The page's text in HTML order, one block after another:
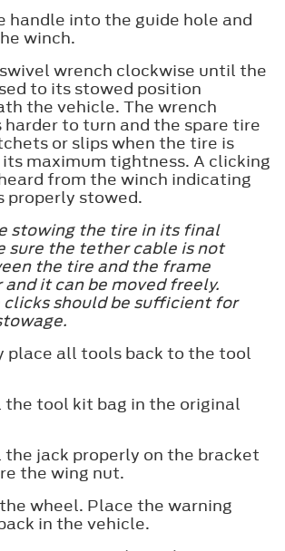
handle into the guide hole and
winch.
wrench clockwise until the
to its stowed position
the vehicle. The wrench
harder to turn and the spare tire
or slips when the tire is
maximum tightness. A clicking
from the winch indicating
properly stowed.
stowing the tire in its final
sure the tether cable is not
the tire and the frame
and it can be moved freely.
clicks should be sufficient for
place all tools back to the tool
the tool kit bag in the original
jack properly on the bracket
the wing nut.
wheel. Place the warning
in the vehicle.